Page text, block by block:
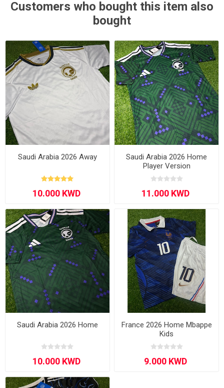
Customers who bought this item also
bought
Saudi Arabia 2026 Away
Saudi Arabia 2026 Home
Player Version
Saudi Arabia 2026 Home
France 2026 Home Mbappe
Kids